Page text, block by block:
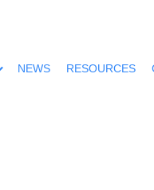
NEWS RESOURCES